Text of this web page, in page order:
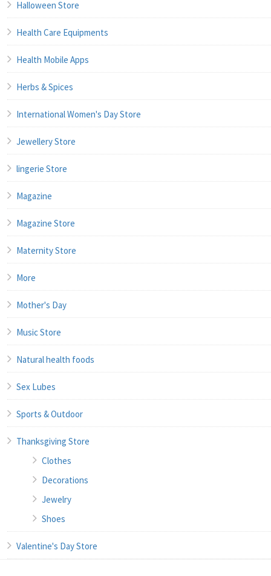
Halloween Store
Health Care Equipments
Health Mobile Apps
Herbs & Spices
International Women's Day Store
Jewellery Store
lingerie Store
Magazine
Magazine Store
Maternity Store
More
Mother's Day
Music Store
Natural health foods
Sex Lubes
Sports & Outdoor
Thanksgiving Store
Clothes
Decorations
Jewelry
Shoes
Valentine's Day Store